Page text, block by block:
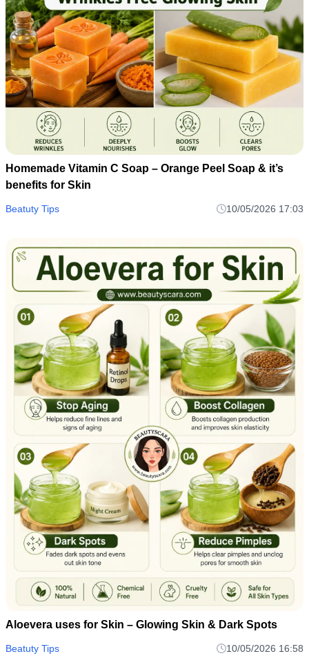
Homemade Vitamin C Soap – Orange Peel Soap & it’s
benefits for Skin
Beatuty Tips 10/05/2026 17:03
Aloevera uses for Skin – Glowing Skin & Dark Spots
Beatuty Tips 10/05/2026 16:58